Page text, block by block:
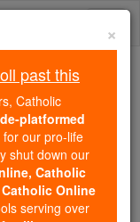
this
Catholic Online
by Shopify
beliefs. They
Catholic
Candles, and
×
past this
Catholic
de-platformed
for our pro-life
shut down our
Catholic
Online
serving over